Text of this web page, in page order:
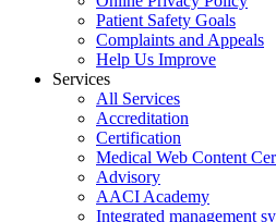
Patient Safety Goals
Complaints and Appeals
Help Us Improve
Services
All Services
Accreditation
Certification
Medical Web Content
Advisory
AACI Academy
Integrated management